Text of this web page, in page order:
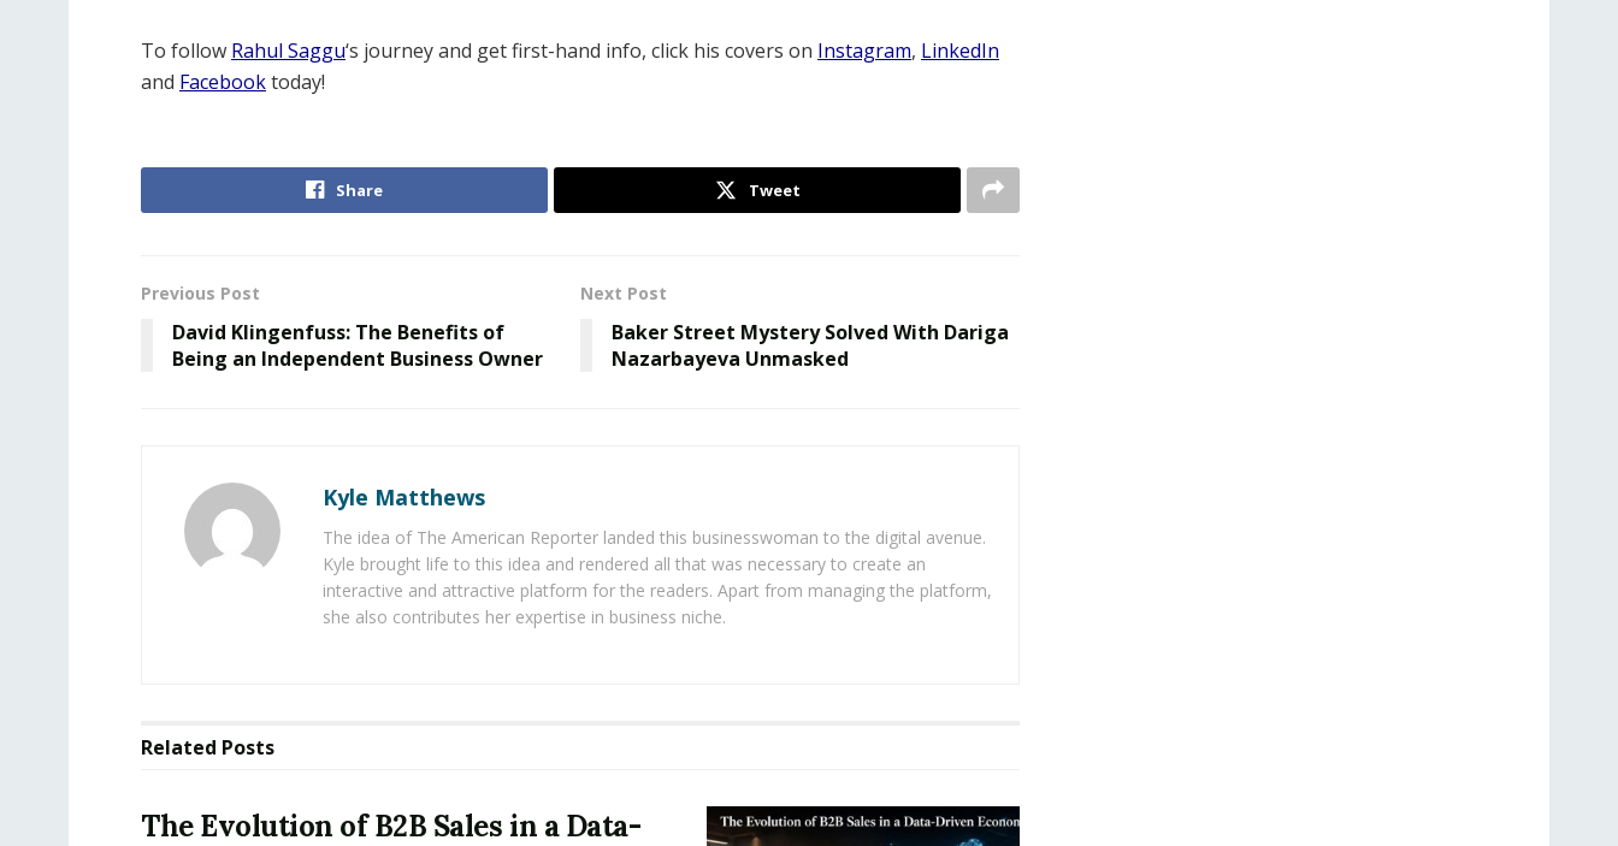
To follow Rahul Saggu‘s journey and get first-hand info, click his covers on Instagram, LinkedIn
and Facebooktoday!
Share Tweet
Previous Post
David Klingenfuss: The Benefits of
Being an Independent Business Owner
Next Post
Baker Street Mystery Solved With Dariga
Nazarbayeva Unmasked
Kyle Matthews
The idea of The American Reporter landed this businesswoman to the digital avenue.
Kyle brought life to this idea and rendered all that was necessary to create an
interactive and attractive platform for the readers. Apart from managing the platform,
she also contributes her expertise in business niche.
Related Posts
The Evolution of B2B Sales in a Data-